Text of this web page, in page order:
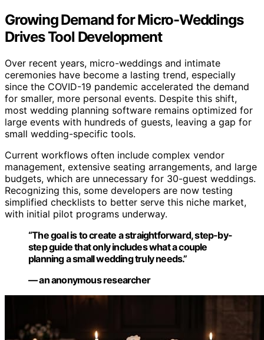
Growing Demand for Micro-Weddings
Drives Tool Development
Over recent years, micro-weddings and intimate
ceremonies have become a lasting trend, especially
since the COVID-19 pandemic accelerated the demand
for smaller, more personal events. Despite this shift,
most wedding planning software remains optimized for
large events with hundreds of guests, leaving a gap for
small wedding-specific tools.
Current workflows often include complex vendor
management, extensive seating arrangements, and large
budgets, which are unnecessary for 30-guest weddings.
Recognizing this, some developers are now testing
simplified checklists to better serve this niche market,
with initial pilot programs underway.
“The goal is to create a straightforward, step-by-
step guide that only includes what a couple
planning a small wedding truly needs.”
— an anonymous researcher